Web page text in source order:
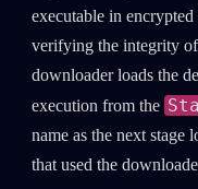
executable in
verifying the integrity of
downloader loads the
execution from the
name as the next stage
that used the